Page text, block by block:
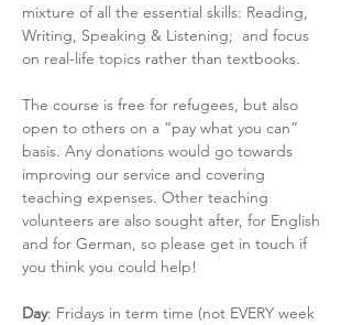
mixture of all the essential skills: Reading,
Writing, Speaking & Listening;  and focus
on real-life topics rather than textbooks.
The course is free for refugees, but also
open to others on a “pay what you can”
basis. Any donations would go towards
improving our service and covering
teaching expenses. Other teaching
volunteers are also sought after, for English
and for German, so please get in touch if
you think you could help!
Day: Fridays in term time (not EVERY week